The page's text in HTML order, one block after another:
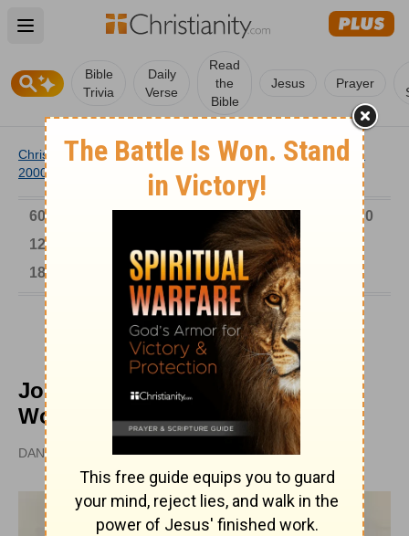
Open main menu
Bible
Trivia
Daily
Verse
Read
the
Bible
Jesus Prayer
Christianity / Church / Church History Timeline
1901-
2000
Josephine Butler Championed Women
6000-1 BC 301-600 601-900
901-1200
1201-1500
1601-1700
1701-1800
1801-1900
1901-2000 2001-Now
Josephine Butler Championed
Women
DAN GRAVES, MSL |
PUBLISHED
APR 28, 2010